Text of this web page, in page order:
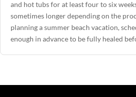
and hot tubs for at least four to six
sometimes longer depending on the
planning a summer beach vacation,
enough in advance to be fully healed